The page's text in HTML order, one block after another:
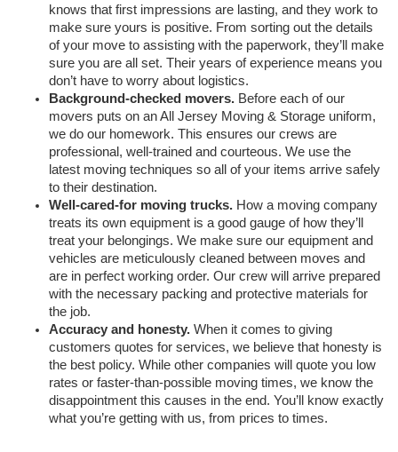
knows that first impressions are lasting, and they work to
make sure yours is positive. From sorting out the details
of your move to assisting with the paperwork, they’ll make
sure you are all set. Their years of experience means you
don’t have to worry about logistics.
Background-checked movers. Before each of our
movers puts on an All Jersey Moving & Storage uniform,
we do our homework. This ensures our crews are
professional, well-trained and courteous. We use the
latest moving techniques so all of your items arrive safely
to their destination.
Well-cared-for moving trucks. How a moving company
treats its own equipment is a good gauge of how they’ll
treat your belongings. We make sure our equipment and
vehicles are meticulously cleaned between moves and
are in perfect working order. Our crew will arrive prepared
with the necessary packing and protective materials for
the job.
Accuracy and honesty. When it comes to giving
customers quotes for services, we believe that honesty is
the best policy. While other companies will quote you low
rates or faster-than-possible moving times, we know the
disappointment this causes in the end. You’ll know exactly
what you’re getting with us, from prices to times.